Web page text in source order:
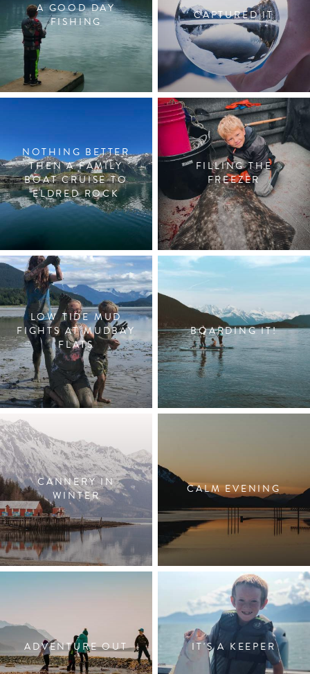
A GOOD DAY
FISHING
CAPTURED IT
NOTHING BETTER
THEN A FAMILY
BOAT CRUISE TO
ELDRED ROCK
FILLING THE
FREEZER
LOW TIDE MUD
FIGHTS AT MUDBAY
FLATS
BOARDING IT!
CANNERY IN
WINTER
CALM EVENING
ADVENTURE OUT IT'S A KEEPER